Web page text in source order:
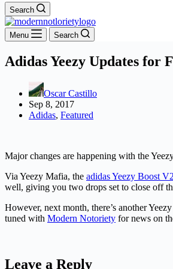
Search
Menu Search
Adidas Yeezy Updates for
Oscar Castillo
Sep 8, 2017
Adidas, Featured
Major changes are happening with the
Via Yeezy Mafia, the adidas Yeezy Boost
well, giving you two drops set to close off
However, next month, there’s another
tuned with Modern Notoriety for news on
Leave a Reply